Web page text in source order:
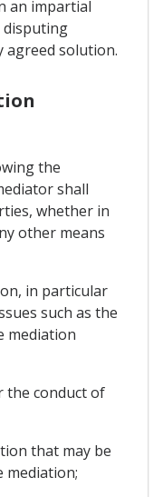
an impartial
disputing
agreed solution.
the
shall
whether in
other means
in particular
such as the
mediation
the conduct of
that may be
mediation;